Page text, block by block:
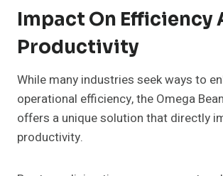
Impact On Efficiency
Productivity
While many industries seek ways to
operational efficiency, the Omega
offers a unique solution that directly
productivity.